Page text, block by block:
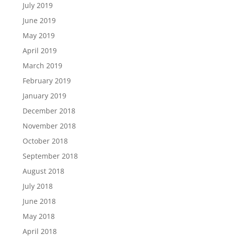
July 2019
June 2019
May 2019
April 2019
March 2019
February 2019
January 2019
December 2018
November 2018
October 2018
September 2018
August 2018
July 2018
June 2018
May 2018
April 2018